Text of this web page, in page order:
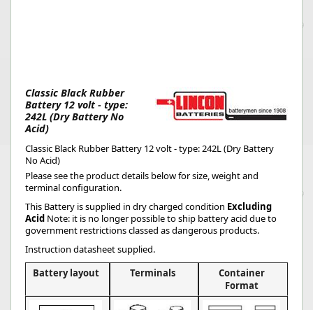
Classic Black Rubber
Battery 12 volt - type:
242L (Dry Battery No
Acid)
Classic Black Rubber Battery 12 volt - type: 242L (Dry Battery
No Acid)
Please see the product details below for size, weight and
terminal configuration.
This Battery is supplied in dry charged condition Excluding
Acid Note: it is no longer possible to ship battery acid due to
government restrictions classed as dangerous products.
Instruction datasheet supplied.
Battery layout
Terminals
Container
Format